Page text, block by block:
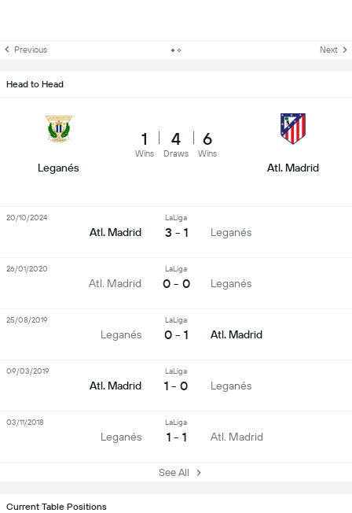
Current Table Positions
Previous Next
Head to Head
Leganés
1
Wins
4
Draws
6
Wins
Atl. Madrid
Atl. Madrid
LaLiga
3 - 1 Leganés
20/10/2024
Atl. Madrid
LaLiga
0 - 0 Leganés
26/01/2020
Leganés
LaLiga
0 - 1 Atl. Madrid
25/08/2019
Atl. Madrid
LaLiga
1 - 0 Leganés
09/03/2019
Leganés
LaLiga
1 - 1 Atl. Madrid
03/11/2018
See All